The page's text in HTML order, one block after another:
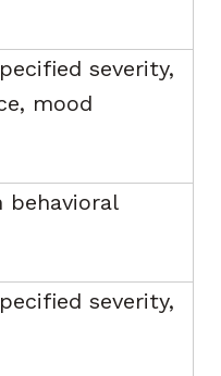
severity,
mood
behavioral
severity,